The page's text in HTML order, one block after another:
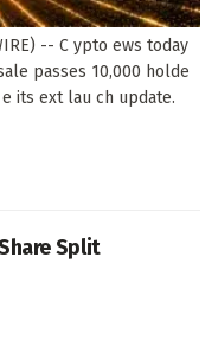
-- C ypto ews today
passes 10,000 holde
its ext lau ch update.
Split